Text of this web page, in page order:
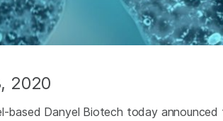
2020
based Danyel Biotech today